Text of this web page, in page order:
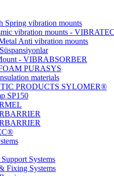
Spring vibration mounts
vibration mounts -
Anti vibration mounts
- VIBRABSORBER
PURASYS
materials
PRODUCTS SYLOMER®
SP150
Systems
Fixing Systems